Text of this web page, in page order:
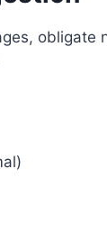
obligate